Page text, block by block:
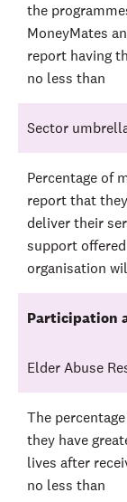
the
MoneyMates
report having
no less than
Sector
Percentage of
report that
deliver their
support
organisation
Participation
Elder Abuse
The
they have
lives after
no less than